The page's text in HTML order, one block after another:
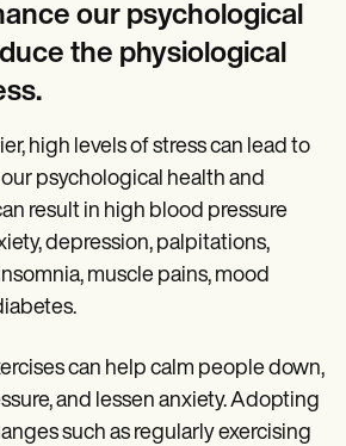
our psychological
the physiological
high levels of stress can lead to
psychological health and
result in high blood pressure
depression, palpitations,
muscle pains, mood
can help calm people down,
and lessen anxiety. Adopting
such as regularly exercising